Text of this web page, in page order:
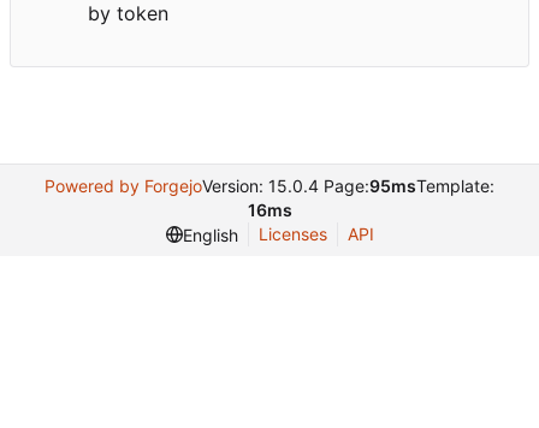
by token
Powered by ForgejoVersion: 15.0.4 Page:95msTemplate:
16ms
English
Licenses API